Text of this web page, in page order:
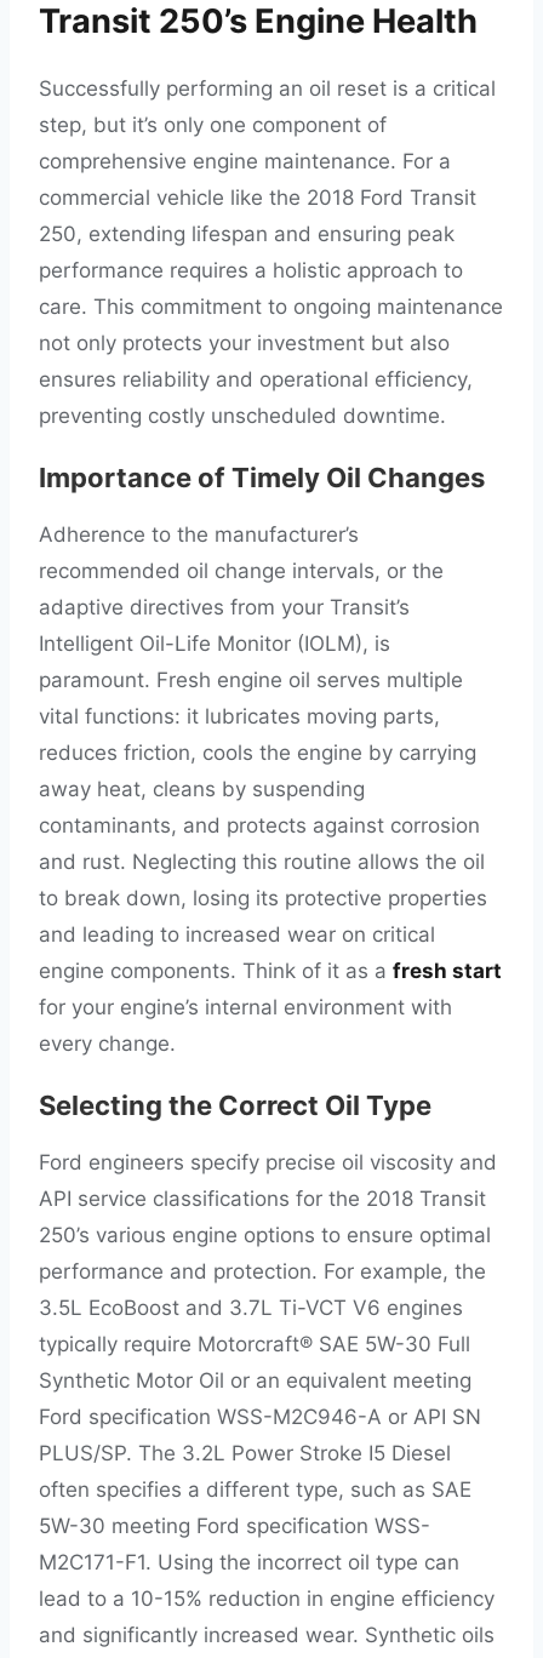
Transit 250’s Engine Health
Successfully performing an oil reset is a critical
step, but it’s only one component of
comprehensive engine maintenance. For a
commercial vehicle like the 2018 Ford Transit
250, extending lifespan and ensuring peak
performance requires a holistic approach to
care. This commitment to ongoing maintenance
not only protects your investment but also
ensures reliability and operational efficiency,
preventing costly unscheduled downtime.
Importance of Timely Oil Changes
Adherence to the manufacturer’s
recommended oil change intervals, or the
adaptive directives from your Transit’s
Intelligent Oil-Life Monitor (IOLM), is
paramount. Fresh engine oil serves multiple
vital functions: it lubricates moving parts,
reduces friction, cools the engine by carrying
away heat, cleans by suspending
contaminants, and protects against corrosion
and rust. Neglecting this routine allows the oil
to break down, losing its protective properties
and leading to increased wear on critical
engine components. Think of it as a fresh start
for your engine’s internal environment with
every change.
Selecting the Correct Oil Type
Ford engineers specify precise oil viscosity and
API service classifications for the 2018 Transit
250’s various engine options to ensure optimal
performance and protection. For example, the
3.5L EcoBoost and 3.7L Ti-VCT V6 engines
typically require Motorcraft® SAE 5W-30 Full
Synthetic Motor Oil or an equivalent meeting
Ford specification WSS-M2C946-A or API SN
PLUS/SP. The 3.2L Power Stroke I5 Diesel
often specifies a different type, such as SAE
5W-30 meeting Ford specification WSS-
M2C171-F1. Using the incorrect oil type can
lead to a 10-15% reduction in engine efficiency
and significantly increased wear. Synthetic oils